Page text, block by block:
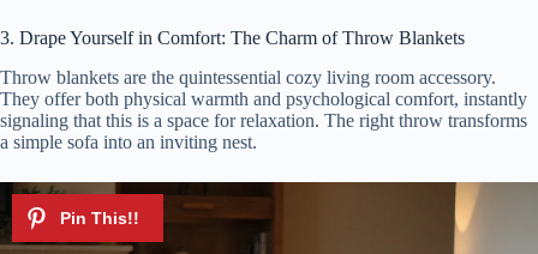
3. Drape Yourself in Comfort: The Charm of Throw Blankets
Throw blankets are the quintessential cozy living room accessory.
They offer both physical warmth and psychological comfort, instantly
signaling that this is a space for relaxation. The right throw transforms
a simple sofa into an inviting nest.